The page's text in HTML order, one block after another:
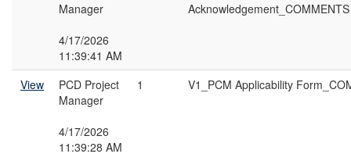
Manager
4/17/2026
11:39:41 AM
Acknowledgement_COMMENTS
View
PCD Project
Manager
4/17/2026
11:39:28 AM
1 V1_PCM Applicability